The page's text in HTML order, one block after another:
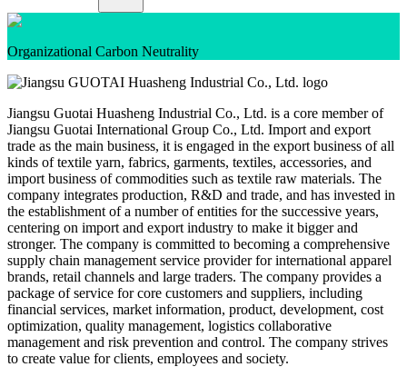
Organizational Carbon Neutrality
Jiangsu Guotai Huasheng Industrial Co., Ltd. is a core member of
Jiangsu Guotai International Group Co., Ltd. Import and export
trade as the main business, it is engaged in the export business of all
kinds of textile yarn, fabrics, garments, textiles, accessories, and
import business of commodities such as textile raw materials. The
company integrates production, R&D and trade, and has invested in
the establishment of a number of entities for the successive years,
centering on import and export industry to make it bigger and
stronger. The company is committed to becoming a comprehensive
supply chain management service provider for international apparel
brands, retail channels and large traders. The company provides a
package of service for core customers and suppliers, including
financial services, market information, product, development, cost
optimization, quality management, logistics collaborative
management and risk prevention and control. The company strives
to create value for clients, employees and society.